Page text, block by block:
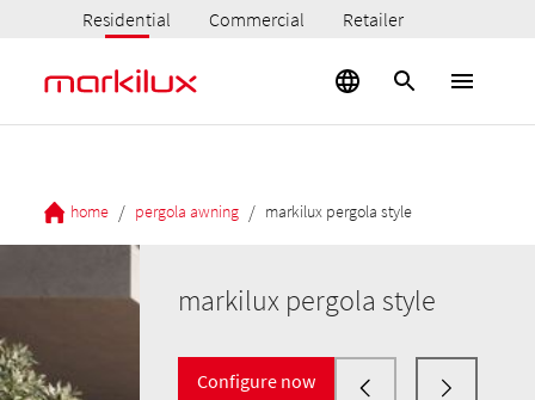
Residential Commercial Retailer
home / pergola awning / markilux pergola style
markilux pergola style
Configure now